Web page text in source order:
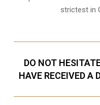
strictest in
DO NOT
HAVE RECEIVED A